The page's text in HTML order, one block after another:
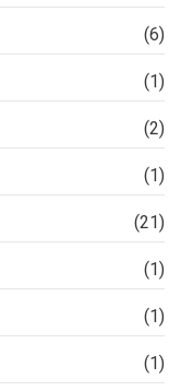
(6)
(1)
(2)
(1)
(21)
(1)
(1)
(1)